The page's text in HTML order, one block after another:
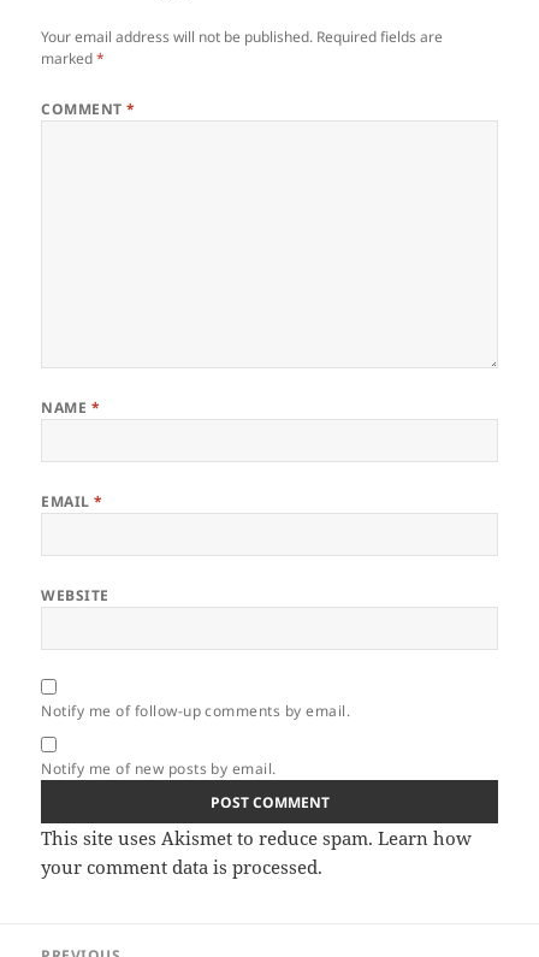
Your email address will not be published. Required fields are
marked*
COMMENT*
NAME *
EMAIL*
WEBSITE
Notify me of follow-up comments by email.
Notify me of new posts by email.
This site uses Akismet to reduce spam.Learn how
your comment data is processed.